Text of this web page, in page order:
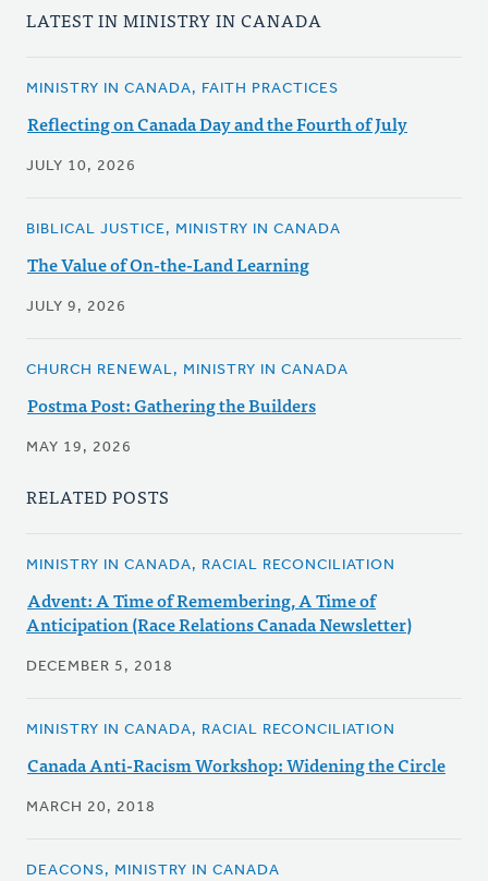
LATEST IN MINISTRY IN CANADA
MINISTRY IN CANADA, FAITH PRACTICES
Reflecting on Canada Day and the Fourth of July
JULY 10, 2026
BIBLICAL JUSTICE, MINISTRY IN CANADA
The Value of On-the-Land Learning
JULY 9, 2026
CHURCH RENEWAL, MINISTRY IN CANADA
Postma Post: Gathering the Builders
MAY 19, 2026
RELATED POSTS
MINISTRY IN CANADA, RACIAL RECONCILIATION
Advent: A Time of Remembering, A Time of
Anticipation (Race Relations Canada Newsletter)
DECEMBER 5, 2018
MINISTRY IN CANADA, RACIAL RECONCILIATION
Canada Anti-Racism Workshop: Widening the Circle
MARCH 20, 2018
DEACONS, MINISTRY IN CANADA